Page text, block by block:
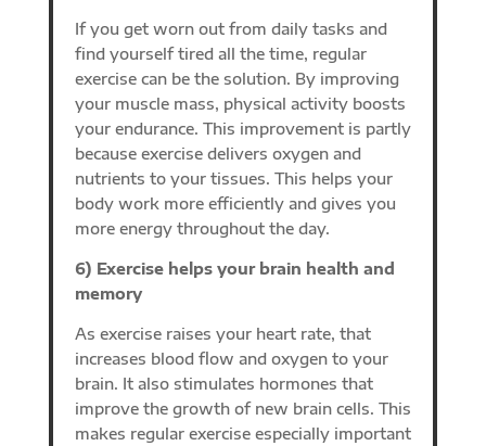
If you get worn out from daily tasks and
find yourself tired all the time, regular
exercise can be the solution. By improving
your muscle mass, physical activity boosts
your endurance. This improvement is partly
because exercise delivers oxygen and
nutrients to your tissues. This helps your
body work more efficiently and gives you
more energy throughout the day.
6) Exercise helps your brain health and
memory
As exercise raises your heart rate, that
increases blood flow and oxygen to your
brain. It also stimulates hormones that
improve the growth of new brain cells. This
makes regular exercise especially important